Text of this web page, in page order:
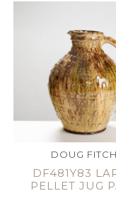
DOUG FITCH
DF481Y83
PELLET JUG